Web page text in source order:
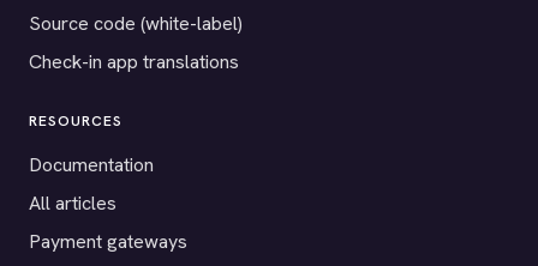
Source code (white-label)
Check-in app translations
RESOURCES
Documentation
All articles
Payment gateways